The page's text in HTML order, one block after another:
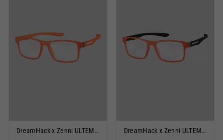
DreamHack x Zenni ULTEM Orange DreamHack x Zenni ULTEM Orange & Black